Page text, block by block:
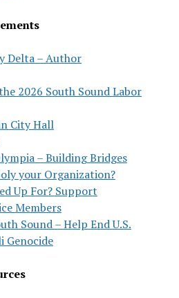
Delta – Author
2026 South Sound Labor
City Hall
– Building Bridges
your Organization?
Up For? Support
Members
Sound – Help End U.S.
Genocide